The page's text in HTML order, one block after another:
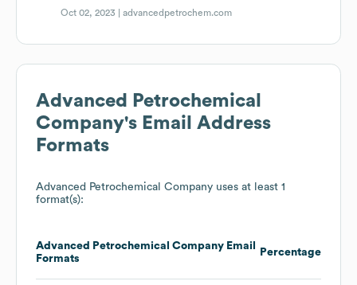
Oct 02, 2023 |advancedpetrochem.com
Advanced Petrochemical
Company's Email Address
Formats
Advanced Petrochemical Company uses at least 1
format(s):
Advanced Petrochemical Company Email
Formats
Percentage